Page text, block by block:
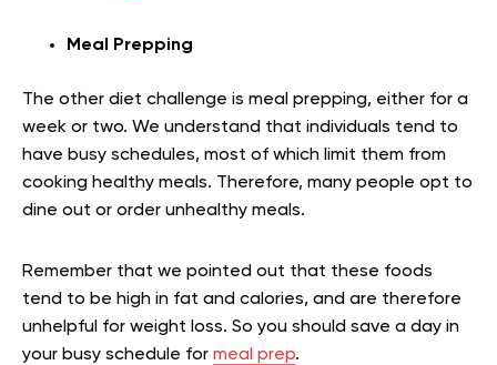
Meal Prepping
The other diet challenge is meal prepping, either for a
week or two. We understand that individuals tend to
have busy schedules, most of which limit them from
cooking healthy meals. Therefore, many people opt to
dine out or order unhealthy meals.
Remember that we pointed out that these foods
tend to be high in fat and calories, and are therefore
unhelpful for weight loss. So you should save a day in
your busy schedule for meal prep.